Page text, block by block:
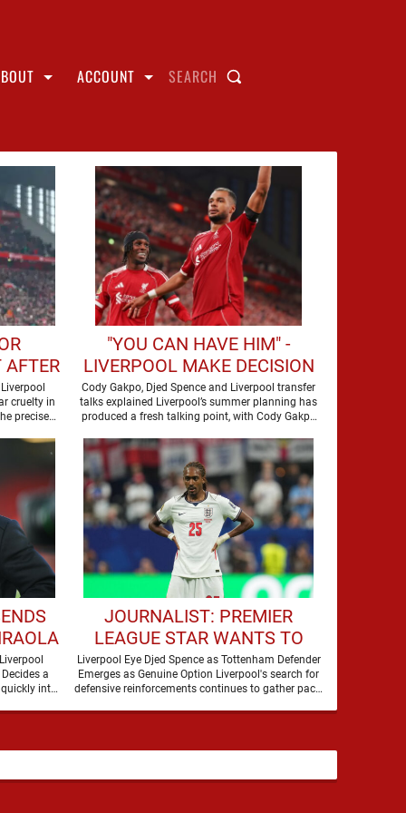
ACCOUNT SEARCH
AFTER
cruelty in
precise
"YOU CAN HAVE HIM" -
LIVERPOOL MAKE DECISION
OVER FORWARD
Cody Gakpo, Djed Spence and Liverpool transfer
talks explained Liverpool’s summer planning has
produced a fresh talking point, with Cody Gakpo
a
quickly into
JOURNALIST: PREMIER
LEAGUE STAR WANTS TO
JOIN LIVERPOOL THIS
SUMMER
Liverpool Eye Djed Spence as Tottenham Defender
Emerges as Genuine Option Liverpool's search for
defensive reinforcements continues to gather pace,